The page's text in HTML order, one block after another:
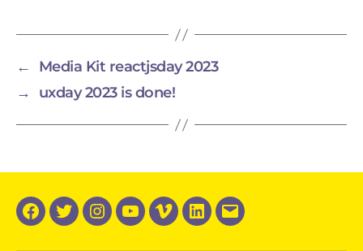
←
Media Kit reactjsday 2023
→
uxday 2023 is done!
Facebook
TwitterInstagram
YouTube
VimeoLinkedIn
Email